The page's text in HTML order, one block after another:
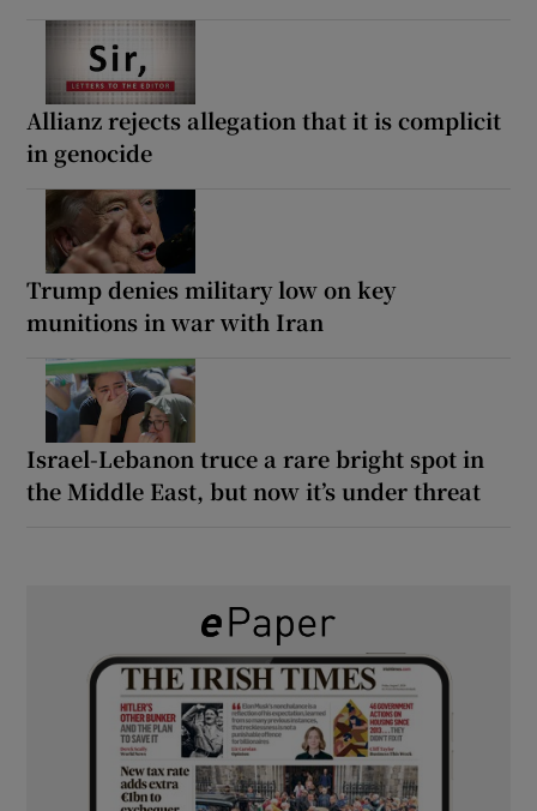
Allianz rejects allegation that it is complicit
in genocide
Trump denies military low on key
munitions in war with Iran
Israel-Lebanon truce a rare bright spot in
the Middle East, but now it’s under threat